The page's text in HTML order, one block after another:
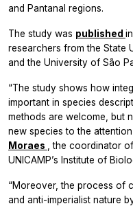
and Pantanal regions.
The study was published
researchers from the State
and the University of São
“The study shows how
important in species
methods are welcome, but
new species to the
Moraes
, the coordinator
UNICAMP’s Institute of
“Moreover, the process of
and anti-imperialist nature